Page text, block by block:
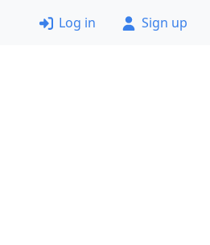
Log in Sign up